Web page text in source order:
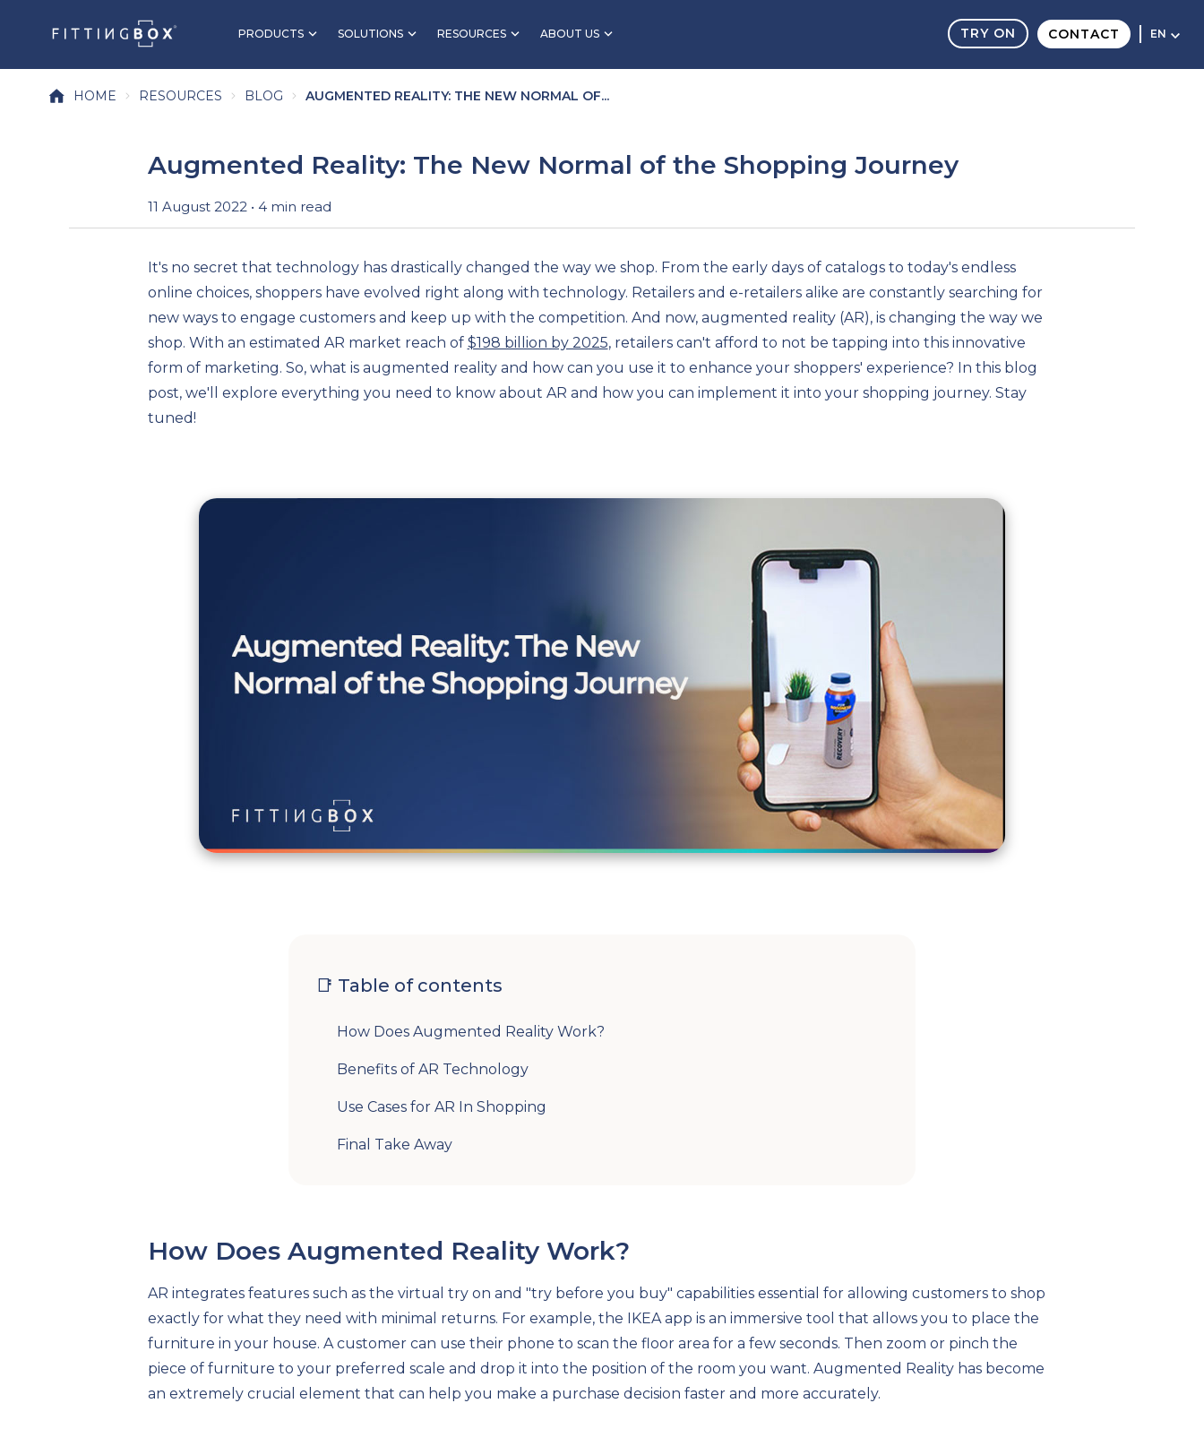
PRODUCTS SOLUTIONS RESOURCES ABOUT US CONTACT
TRY ON EN
HOME RESOURCES BLOG AUGMENTED REALITY: THE NEW NORMAL OF...
Augmented Reality: The New Normal of the Shopping Journey
11 August 2022 • 4 min read
It's no secret that technology has drastically changed the way we shop. From the early days of catalogs to today's endless
online choices, shoppers have evolved right along with technology. Retailers and e-retailers alike are constantly searching for
new ways to engage customers and keep up with the competition. And now, augmented reality (AR), is changing the way we
shop. With an estimated AR market reach of $198 billion by 2025, retailers can't afford to not be tapping into this innovative
form of marketing. So, what is augmented reality and how can you use it to enhance your shoppers' experience? In this blog
post, we'll explore everything you need to know about AR and how you can implement it into your shopping journey. Stay
tuned!
📑 Table of contents
How Does Augmented Reality Work?
Benefits of AR Technology
Use Cases for AR In Shopping
Final Take Away
How Does Augmented Reality Work?
AR integrates features such as the virtual try on and "try before you buy" capabilities essential for allowing customers to shop
exactly for what they need with minimal returns. For example, the IKEA app is an immersive tool that allows you to place the
furniture in your house. A customer can use their phone to scan the floor area for a few seconds. Then zoom or pinch the
piece of furniture to your preferred scale and drop it into the position of the room you want. Augmented Reality has become
an extremely crucial element that can help you make a purchase decision faster and more accurately.